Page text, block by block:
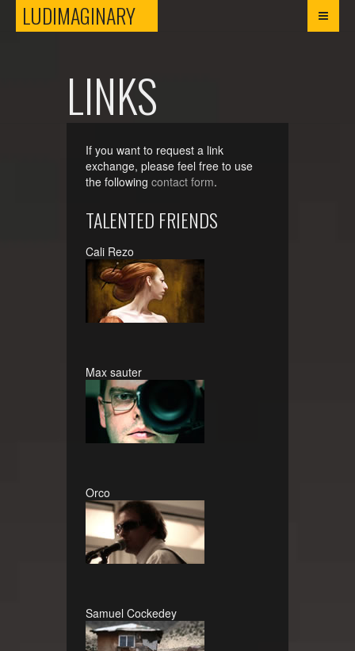
LUDIMAGINARYLUDIMAGINARY
LINKS
If you want to request a link
exchange, please feel free to use
the following contact form.
TALENTED FRIENDS
Cali Rezo
Max sauter
Orco
Samuel Cockedey